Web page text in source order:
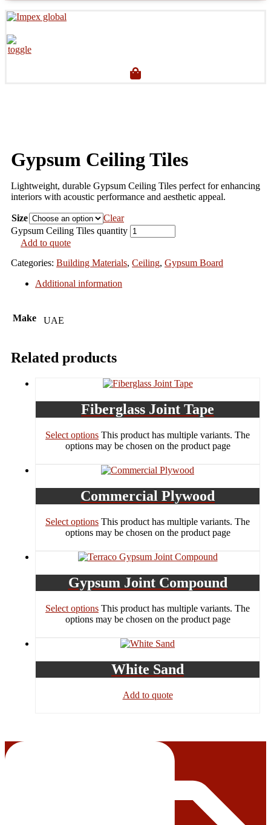
Gypsum Ceiling Tiles
Lightweight, durable Gypsum Ceiling Tiles perfect for enhancing
interiors with acoustic performance and aesthetic appeal.
Size
Clear
Gypsum Ceiling Tiles quantity
Add to quote
Categories: Building Materials, Ceiling, Gypsum Board
Additional information
Make UAE
Related products
Fiberglass Joint Tape
Select options This product has multiple variants. The
options may be chosen on the product page
Commercial Plywood
Select options This product has multiple variants. The
options may be chosen on the product page
Gypsum Joint Compound
Select options This product has multiple variants. The
options may be chosen on the product page
White Sand
Add to quote